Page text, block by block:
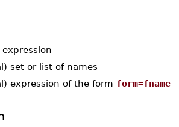
expression
set or list of names
expression of the form form=fname